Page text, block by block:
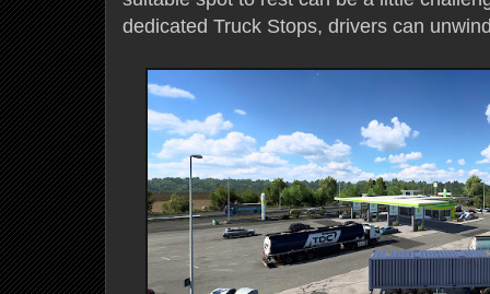
dedicated Truck Stops, drivers can